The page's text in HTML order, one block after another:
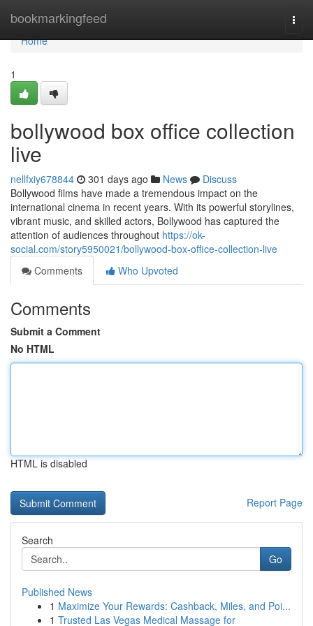
bookmarkingfeed
Home
Home
1
bollywood box office collection
live
nellfxiy678844 301 days ago News
Discuss
Bollywood films have made a tremendous impact on the
international cinema in recent years. With its powerful storylines,
vibrant music, and skilled actors, Bollywood has captured the
attention of audiences throughout https://ok-
social.com/story5950021/bollywood-box-office-collection-live
Comments
Who Upvoted
Comments
Submit a Comment
No HTML
HTML is disabled
Report Page
Search
Go
Published News
1 Maximize Your Rewards: Cashback, Miles, and Poi...
1 Trusted Las Vegas Medical Massage for